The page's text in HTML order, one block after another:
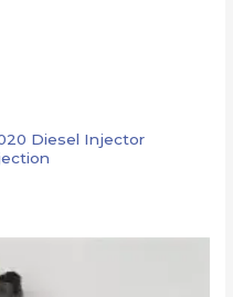
Diesel Injector